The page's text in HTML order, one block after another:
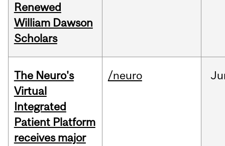
Renewed
William Dawson
Scholars
The Neuro's
Virtual
Integrated
Patient Platform
receives major
/neuro